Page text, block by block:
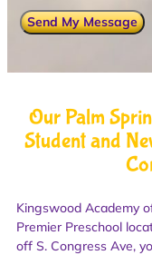
Send My Message
Our Palm
Student and
Kingswood Academy
Premier Preschool
off S. Congress Ave,